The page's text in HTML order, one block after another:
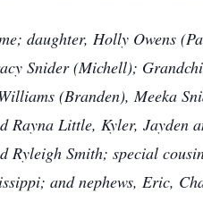
daughter, Holly Owens
Snider (Michell);
(Branden), Meeka
Rayna Little, Kyler, Jayden
Ryleigh Smith; special
and nephews, Eric,